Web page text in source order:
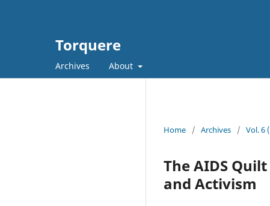
Torquere
Archives About
Home / Archives / Vol. 6
The AIDS
and Activism